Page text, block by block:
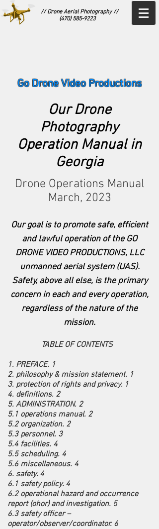
// Drone Aerial Photography //
(470) 585-9223
Go Drone Video Productions
Our Drone
Photography
Operation Manual in
Georgia
Drone Operations Manual
March, 2023
Our goal is to promote safe, efficient
and lawful operation of the GO
DRONE VIDEO PRODUCTIONS, LLC
unmanned aerial system (UAS).
Safety, above all else, is the primary
concern in each and every operation,
regardless of the nature of the
mission.
TABLE OF CONTENTS
1. PREFACE. 1
2. philosophy & mission statement. 1
3. protection of rights and privacy. 1
4. definitions. 2
5. ADMINISTRATION. 2
5.1 operations manual. 2
5.2 organization. 2
5.3 personnel. 3
5.4 facilities. 4
5.5 scheduling. 4
5.6 miscellaneous. 4
6. safety. 4
6.1 safety policy. 4
6.2 operational hazard and occurrence
report (ohor) and investigation. 5
6.3 safety officer –
operator/observer/coordinator. 6